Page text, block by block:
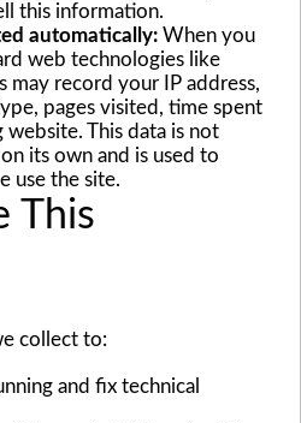
this information.
automatically:When you
web technologies like
may record your IP address,
pages visited, time spent
website. This data is not
its own and is used to
use the site.
This
collect to:
and fix technical